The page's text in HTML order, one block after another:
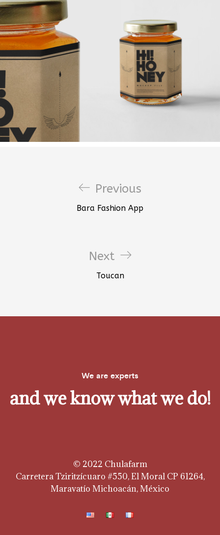
Previous
Bara Fashion App
Next
Toucan
We are experts
and we know what we do!
© 2022 Chulafarm
Carretera Tziritzícuaro #550, El Moral CP 61264,
Maravatío Michoacán, México